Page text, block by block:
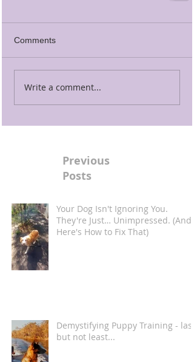
Comments
Write a comment...
Previous
Posts
Your Dog Isn't Ignoring You.
They're Just… Unimpressed. (And
Here's How to Fix That)
Demystifying Puppy Training - last
but not least...